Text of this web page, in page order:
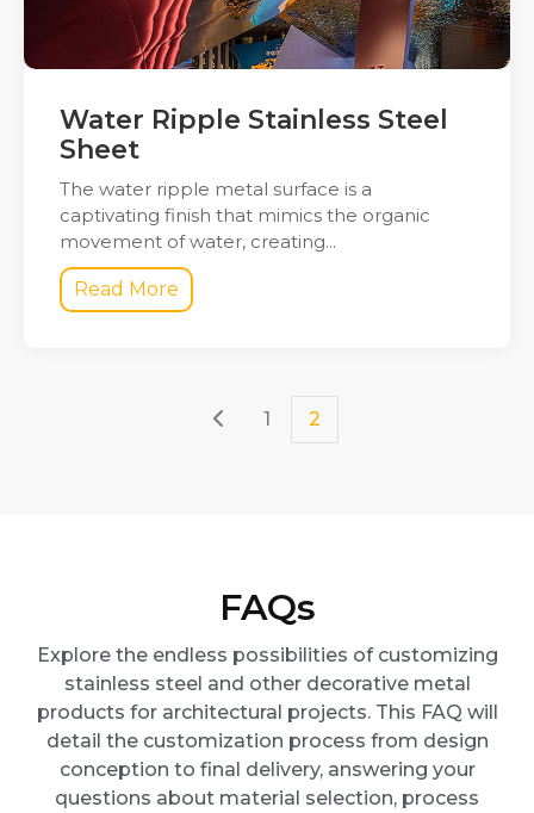
Water Ripple Stainless Steel
Sheet
The water ripple metal surface is a
captivating finish that mimics the organic
movement of water, creating...
Read More
1 2
FAQs
Explore the endless possibilities of customizing
stainless steel and other decorative metal
products for architectural projects. This FAQ will
detail the customization process from design
conception to final delivery, answering your
questions about material selection, process